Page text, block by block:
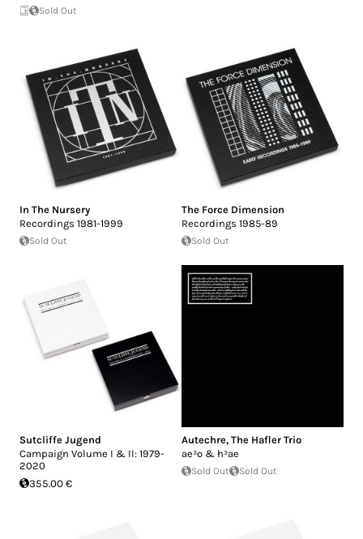
Sold Out
In The Nursery
Recordings 1981-1999
Sold Out
The Force Dimension
Recordings 1985-89
Sold Out
Sutcliffe Jugend
Campaign Volume I & II: 1979-
2020
355.00 €
Autechre, The Hafler Trio
ae³o & h³ae
Sold Out Sold Out